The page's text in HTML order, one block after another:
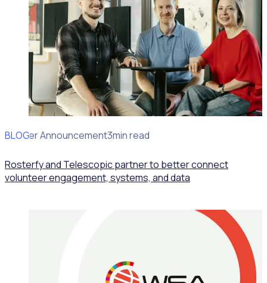
BLOG
Partner Announcement3min read
Rosterfy and Telescopic partner to better connect
volunteer engagement, systems, and data